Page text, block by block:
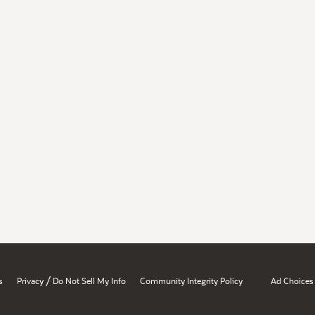
Privacy / Do Not Sell My Info Community Integrity Policy Ad Choices